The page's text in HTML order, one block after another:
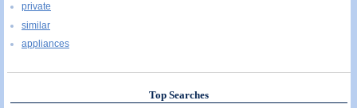
private
similar
appliances
Top Searches